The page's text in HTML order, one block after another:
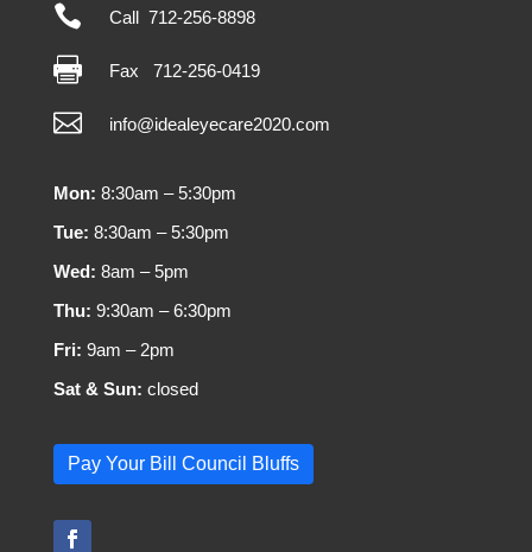
 Call 712-256-8898
 Fax 712-256-0419
 info@idealeyecare2020.com
Mon: 8:30am – 5:30pm
Tue: 8:30am – 5:30pm
Wed: 8am – 5pm
Thu: 9:30am – 6:30pm
Fri: 9am – 2pm
Sat & Sun: closed
Pay Your Bill Council Bluffs